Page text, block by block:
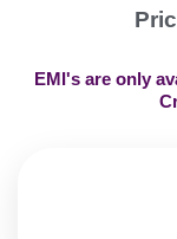
EMI's are only